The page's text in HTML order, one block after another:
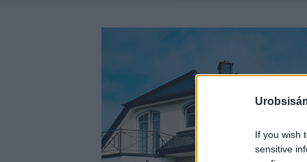
If you wish
sensitive